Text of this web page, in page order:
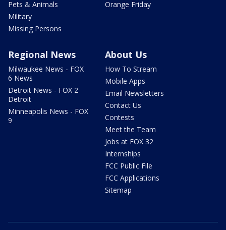
Pets & Animals
Military
Missing Persons
Orange Friday
Regional News
Milwaukee News - FOX
6 News
Detroit News - FOX 2
Detroit
Minneapolis News - FOX
9
About Us
How To Stream
Mobile Apps
Email Newsletters
Contact Us
Contests
Meet the Team
Jobs at FOX 32
Internships
FCC Public File
FCC Applications
Sitemap